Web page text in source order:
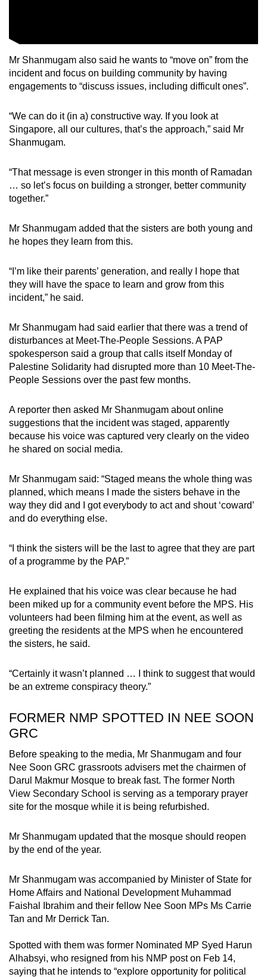
Mr Shanmugam also said he wants to “move on” from the
incident and focus on building community by having
engagements to “discuss issues, including difficult ones”.
“We can do it (in a) constructive way. If you look at
Singapore, all our cultures, that’s the approach,” said Mr
Shanmugam.
“That message is even stronger in this month of Ramadan
… so let’s focus on building a stronger, better community
together.”
Mr Shanmugam added that the sisters are both young and
he hopes they learn from this.
“I’m like their parents’ generation, and really I hope that
they will have the space to learn and grow from this
incident,” he said.
Mr Shanmugam had said earlier that there was a trend of
disturbances at Meet-The-People Sessions. A PAP
spokesperson said a group that calls itself Monday of
Palestine Solidarity had disrupted more than 10 Meet-The-
People Sessions over the past few months.
A reporter then asked Mr Shanmugam about online
suggestions that the incident was staged, apparently
because his voice was captured very clearly on the video
he shared on social media.
Mr Shanmugam said: “Staged means the whole thing was
planned, which means I made the sisters behave in the
way they did and I got everybody to act and shout ‘coward’
and do everything else.
“I think the sisters will be the last to agree that they are part
of a programme by the PAP.”
He explained that his voice was clear because he had
been miked up for a community event before the MPS. His
volunteers had been filming him at the event, as well as
greeting the residents at the MPS when he encountered
the sisters, he said.
“Certainly it wasn’t planned … I think to suggest that would
be an extreme conspiracy theory.”
FORMER NMP SPOTTED IN NEE SOON
GRC
Before speaking to the media, Mr Shanmugam and four
Nee Soon GRC grassroots advisers met the chairmen of
Darul Makmur Mosque to break fast. The former North
View Secondary School is serving as a temporary prayer
site for the mosque while it is being refurbished.
Mr Shanmugam updated that the mosque should reopen
by the end of the year.
Mr Shanmugam was accompanied by Minister of State for
Home Affairs and National Development Muhammad
Faishal Ibrahim and their fellow Nee Soon MPs Ms Carrie
Tan and Mr Derrick Tan.
Spotted with them was former Nominated MP Syed Harun
Alhabsyi, who resigned from his NMP post on Feb 14,
saying that he intends to “explore opportunity for political